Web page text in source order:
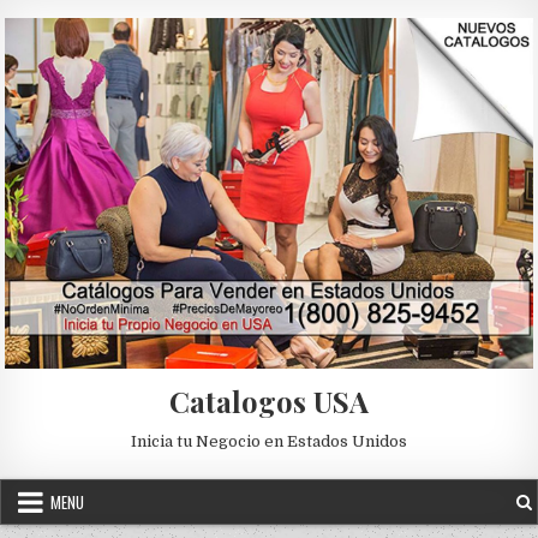
Catalogos USA
Inicia tu Negocio en Estados Unidos
MENU